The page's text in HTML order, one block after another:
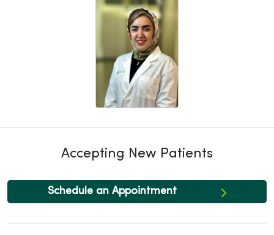
Accepting New Patients
Schedule an Appointment